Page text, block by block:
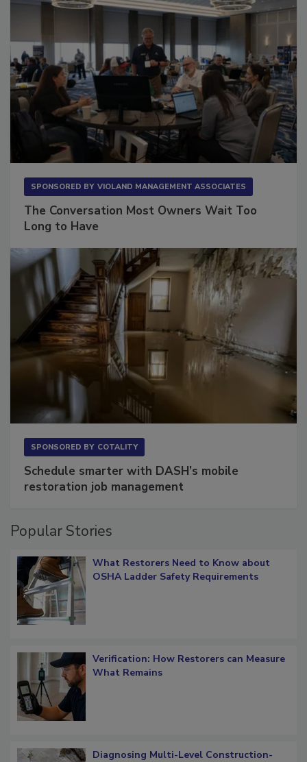
The Conversation Most Owners Wait Too
Schedule smarter with DASH’s mobile
What Restorers Need to Know about
Verification: How Restorers can Measure